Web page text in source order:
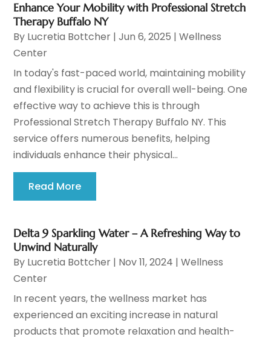
Enhance Your Mobility with Professional Stretch
Therapy Buffalo NY
By Lucretia Bottcher |Jun 6, 2025 |Wellness
Center
In today's fast-paced world, maintaining mobility
and flexibility is crucial for overall well-being. One
effective way to achieve this is through
Professional Stretch Therapy Buffalo NY. This
service offers numerous benefits, helping
individuals enhance their physical...
Read More
Delta 9 Sparkling Water – A Refreshing Way to
Unwind Naturally
By Lucretia Bottcher | Nov 11, 2024 |Wellness
Center
In recent years, the wellness market has
experienced an exciting increase in natural
products that promote relaxation and health-